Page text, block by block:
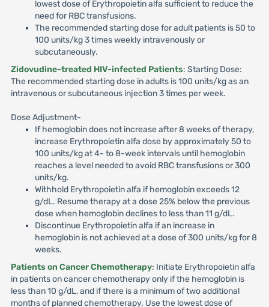
lowest dose of Erythropoietin alfa sufficient to reduce the
need for RBC transfusions.
The recommended starting dose for adult patients is 50 to
100 units/kg 3 times weekly intravenously or
subcutaneously.
Zidovudine-treated HIV-infected Patients: Starting Dose:
The recommended starting dose in adults is 100 units/kg as an
intravenous or subcutaneous injection 3 times per week.
Dose Adjustment-
If hemoglobin does not increase after 8 weeks of therapy,
increase Erythropoietin alfa dose by approximately 50 to
100 units/kg at 4- to 8-week intervals until hemoglobin
reaches a level needed to avoid RBC transfusions or 300
units/kg.
Withhold Erythropoietin alfa if hemoglobin exceeds 12
g/dL. Resume therapy at a dose 25% below the previous
dose when hemoglobin declines to less than 11 g/dL.
Discontinue Erythropoietin alfa if an increase in
hemoglobin is not achieved at a dose of 300 units/kg for 8
weeks.
Patients on Cancer Chemotherapy: Initiate Erythropoietin alfa
in patients on cancer chemotherapy only if the hemoglobin is
less than 10 g/dL, and if there is a minimum of two additional
months of planned chemotherapy. Use the lowest dose of